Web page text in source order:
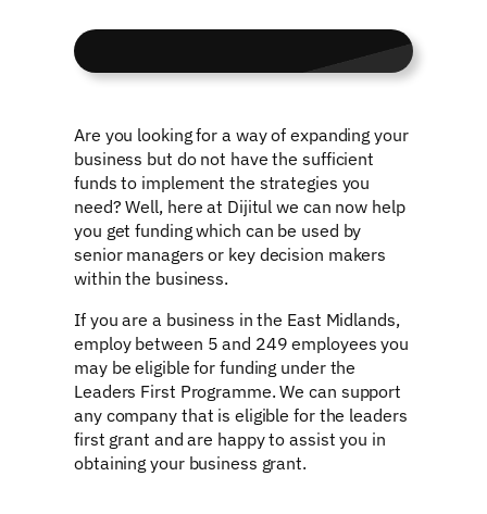
Are you looking for a way of expanding your
business but do not have the sufficient
funds to implement the strategies you
need? Well, here at Dijitul we can now help
you get funding which can be used by
senior managers or key decision makers
within the business.
If you are a business in the East Midlands,
employ between 5 and 249 employees you
may be eligible for funding under the
Leaders First Programme. We can support
any company that is eligible for the leaders
first grant and are happy to assist you in
obtaining your business grant.